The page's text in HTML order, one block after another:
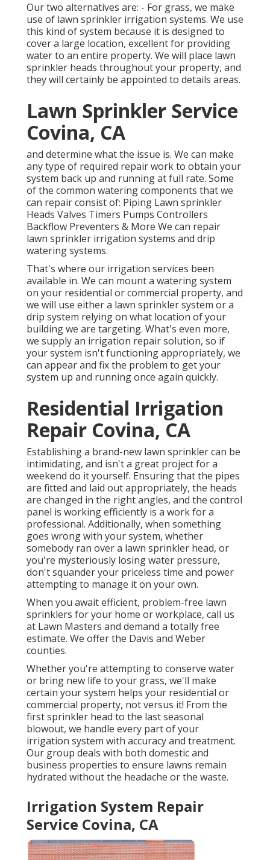
Our two alternatives are: - For grass, we make
use of lawn sprinkler irrigation systems. We use
this kind of system because it is designed to
cover a large location, excellent for providing
water to an entire property. We will place lawn
sprinkler heads throughout your property, and
they will certainly be appointed to details areas.
Lawn Sprinkler Service
Covina, CA
and determine what the issue is. We can make
any type of required repair work to obtain your
system back up and running at full rate. Some
of the common watering components that we
can repair consist of: Piping Lawn sprinkler
Heads Valves Timers Pumps Controllers
Backflow Preventers & More We can repair
lawn sprinkler irrigation systems and drip
watering systems.
That's where our irrigation services been
available in. We can mount a watering system
on your residential or commercial property, and
we will use either a lawn sprinkler system or a
drip system relying on what location of your
building we are targeting. What's even more,
we supply an irrigation repair solution, so if
your system isn't functioning appropriately, we
can appear and fix the problem to get your
system up and running once again quickly.
Residential Irrigation
Repair Covina, CA
Establishing a brand-new lawn sprinkler can be
intimidating, and isn't a great project for a
weekend do it yourself. Ensuring that the pipes
are fitted and laid out appropriately, the heads
are changed in the right angles, and the control
panel is working efficiently is a work for a
professional. Additionally, when something
goes wrong with your system, whether
somebody ran over a lawn sprinkler head, or
you're mysteriously losing water pressure,
don't squander your priceless time and power
attempting to manage it on your own.
When you await efficient, problem-free lawn
sprinklers for your home or workplace, call us
at Lawn Masters and demand a totally free
estimate. We offer the Davis and Weber
counties.
Whether you're attempting to conserve water
or bring new life to your grass, we'll make
certain your system helps your residential or
commercial property, not versus it! From the
first sprinkler head to the last seasonal
blowout, we handle every part of your
irrigation system with accuracy and treatment.
Our group deals with both domestic and
business properties to ensure lawns remain
hydrated without the headache or the waste.
Irrigation System Repair
Service Covina, CA